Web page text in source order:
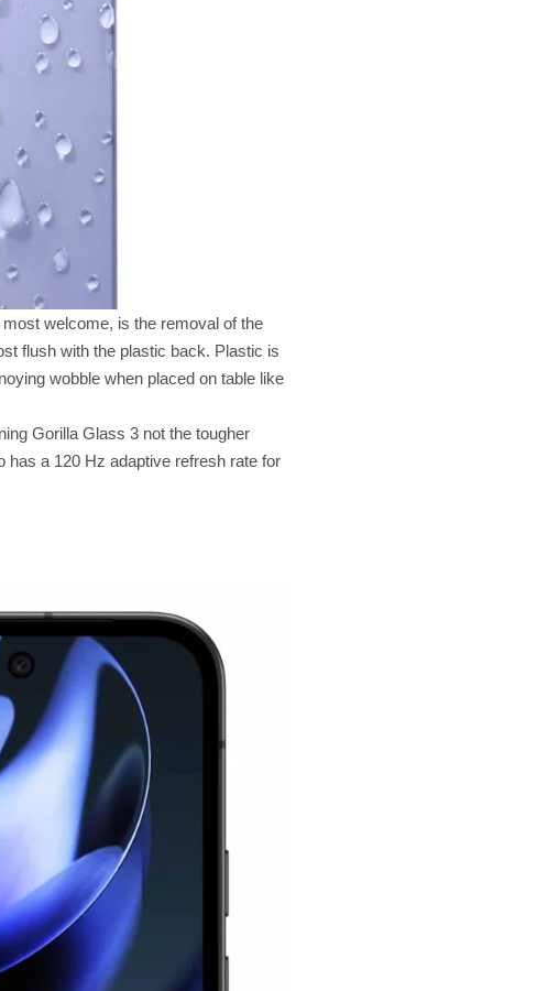
welcome, is the removal of the
flush with the plastic back. Plastic is
wobble when placed on table like
Gorilla Glass 3 not the tougher
has a 120 Hz adaptive refresh rate for